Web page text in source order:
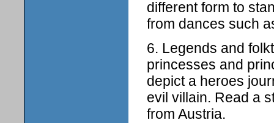
different form to
from dances such
6. Legends and
princesses and
depict a heroes
evil villain. Read a
from Austria.